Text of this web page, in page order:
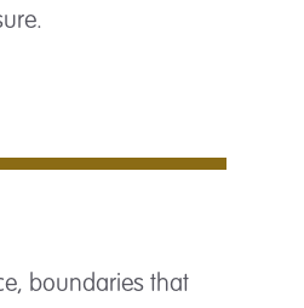
boundaries that